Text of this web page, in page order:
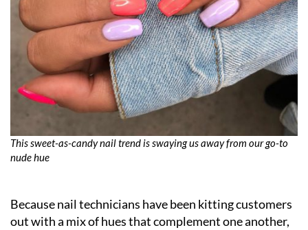
This sweet-as-candy nail trend is swaying us away from our go-to
nude hue
Because nail technicians have been kitting customers
out with a mix of hues that complement one another,